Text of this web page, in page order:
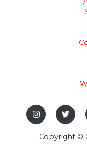
Copyright ©